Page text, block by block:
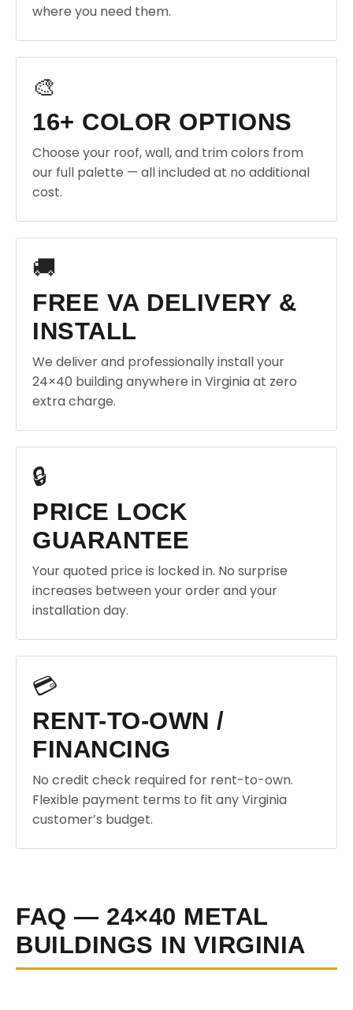
where you need them.
🎨
16+ COLOR OPTIONS
Choose your roof, wall, and trim colors from
our full palette — all included at no additional
cost.
🚚
FREE VA DELIVERY &
INSTALL
We deliver and professionally install your
24×40 building anywhere in Virginia at zero
extra charge.
🔒
PRICE LOCK
GUARANTEE
Your quoted price is locked in. No surprise
increases between your order and your
installation day.
💳
RENT-TO-OWN /
FINANCING
No credit check required for rent-to-own.
Flexible payment terms to fit any Virginia
customer’s budget.
FAQ — 24×40 METAL
BUILDINGS IN VIRGINIA